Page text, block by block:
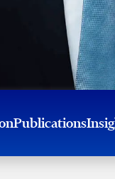
Publications